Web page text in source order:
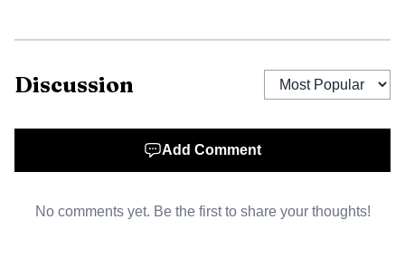
Discussion
Add Comment
No comments yet. Be the first to share your thoughts!